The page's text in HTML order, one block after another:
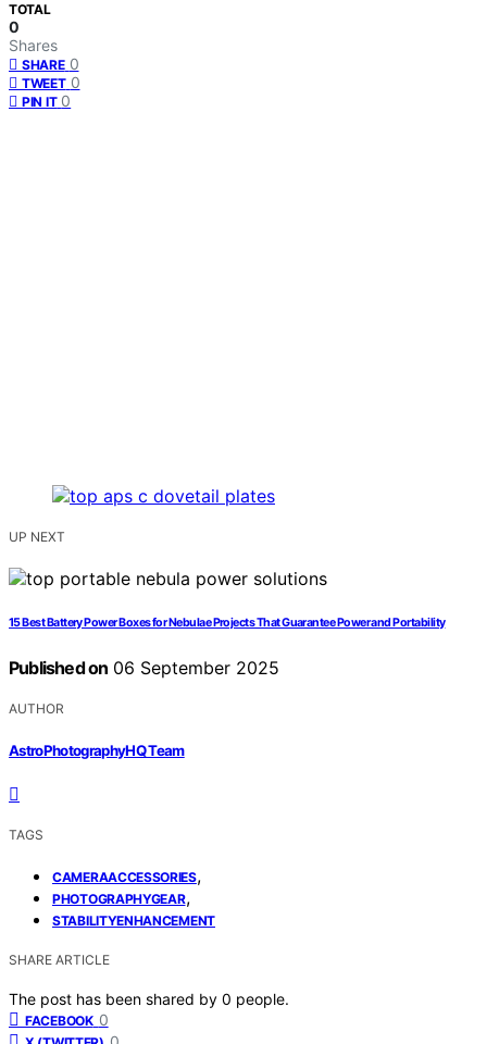
TOTAL
0
Shares
SHARE 0
TWEET 0
PIN IT 0
UP NEXT
15 Best Battery Power Boxes for Nebulae Projects That Guarantee Power and Portability
Published on 06 September 2025
AUTHOR
AstroPhotographyHQ Team
TAGS
CAMERAACCESSORIES,
PHOTOGRAPHYGEAR,
STABILITYENHANCEMENT
SHARE ARTICLE
The post has been shared by 0 people.
FACEBOOK 0